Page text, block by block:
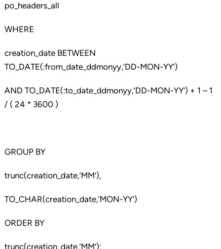
po_headers_all
WHERE
creation_date BETWEEN
TO_DATE(:from_date_ddmonyy,’DD-MON-YY’)
AND TO_DATE(:to_date_ddmonyy,’DD-MON-YY’) + 1 – 1
/ ( 24 * 3600 )
GROUP BY
trunc(creation_date,’MM’),
TO_CHAR(creation_date,’MON-YY’)
ORDER BY
trunc(creation_date,’MM’);